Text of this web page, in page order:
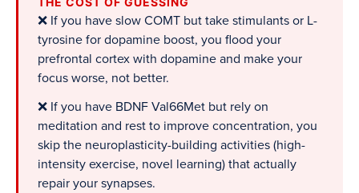
❌ If you have slow COMT but take stimulants or L-
tyrosine for dopamine boost, you flood your
prefrontal cortex with dopamine and make your
focus worse, not better.
❌ If you have BDNF Val66Met but rely on
meditation and rest to improve concentration, you
skip the neuroplasticity-building activities (high-
intensity exercise, novel learning) that actually
repair your synapses.